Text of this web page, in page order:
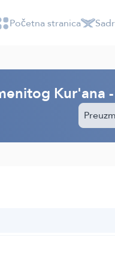
Početna stranica